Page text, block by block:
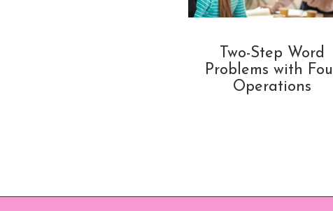
Two-Step Word
Problems with
Operations